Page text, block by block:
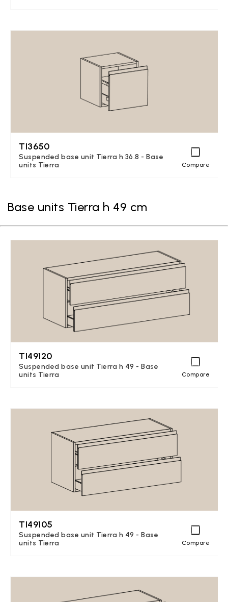
TI3650
Suspended base unit Tierra h 36.8 - Base
units Tierra
Compare
Base units Tierra h 49 cm
TI49120
Suspended base unit Tierra h 49 - Base
units Tierra
Compare
TI49105
Suspended base unit Tierra h 49 - Base
units Tierra
Compare